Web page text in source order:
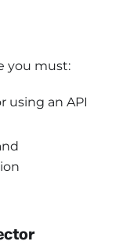
you must:
using an API